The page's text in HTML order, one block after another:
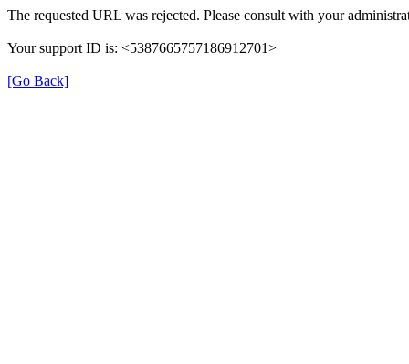
The requested URL was rejected. Please consult with your
Your support ID is: <5387665757186912701>
[Go Back]